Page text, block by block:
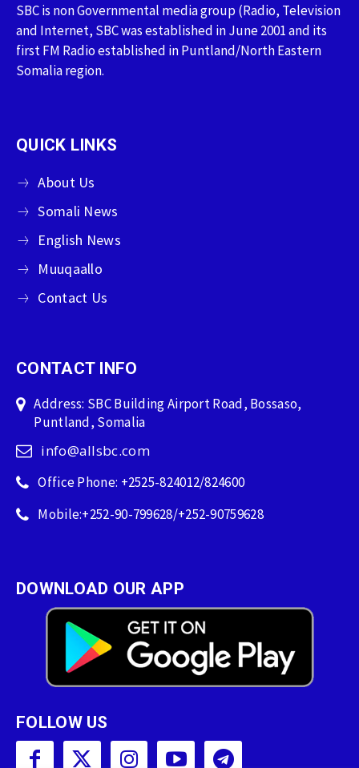
SBC is non Governmental media group (Radio, Television
and Internet, SBC was established in June 2001 and its
first FM Radio established in Puntland/North Eastern
Somalia region.
QUICK LINKS
About Us
Somali News
English News
Muuqaallo
Contact Us
CONTACT INFO
Address: SBC Building Airport Road, Bossaso,
Puntland, Somalia
info@allsbc.com
Office Phone: +2525-824012/824600
Mobile:+252-90-799628/+252-90759628
DOWNLOAD OUR APP
FOLLOW US